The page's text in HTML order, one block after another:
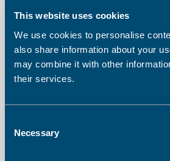
This website uses cookies
We use cookies to personalise
also share information about your
may combine it with other
their services.
Selection
Necessary
Company
Email address: